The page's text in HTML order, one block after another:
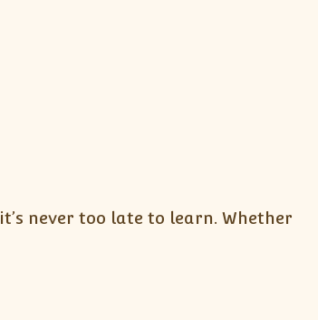
it’s never too late to learn. Whether